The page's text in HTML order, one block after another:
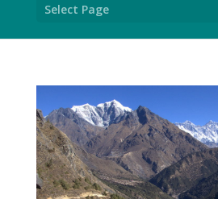
Select Page